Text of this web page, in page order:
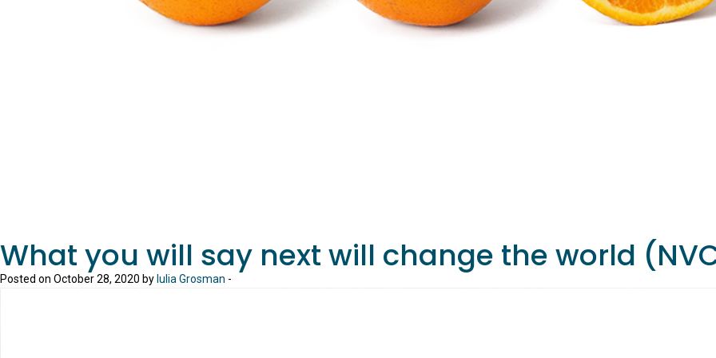
What you will say next will change the world
Posted on October 28, 2020 by Iulia Grosman -